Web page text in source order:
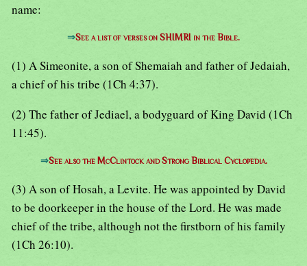
name:
⇒See a list of verses on SHIMRI in the Bible.
(1) A Simeonite, a son of Shemaiah and father of Jedaiah,
a chief of his tribe (1Ch 4:37).
(2) The father of Jediael, a bodyguard of King David (1Ch
11:45).
⇒See also the McClintock and Strong Biblical Cyclopedia.
(3) A son of Hosah, a Levite. He was appointed by David
to be doorkeeper in the house of the Lord. He was made
chief of the tribe, although not the firstborn of his family
(1Ch 26:10).